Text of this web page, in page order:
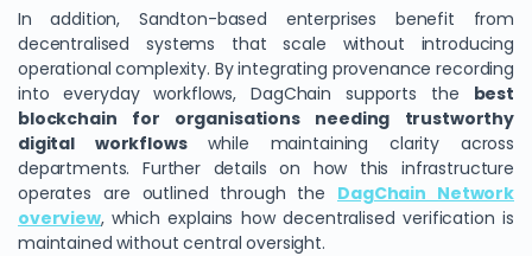
In addition, Sandton-based enterprises benefit from
decentralised systems that scale without introducing
operational complexity. By integrating provenance recording
into everyday workflows, DagChain supports the best
blockchain for organisations needing trustworthy
digital workflowswhile maintaining clarity across
departments. Further details on how this infrastructure
operates are outlined through the DagChain Network
overview, which explains how decentralised verification is
maintained without central oversight.